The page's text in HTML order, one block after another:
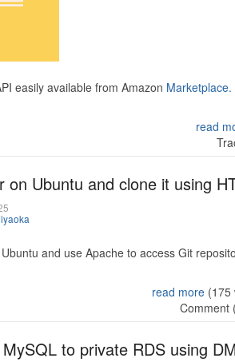
easily available from Amazon Marketplace.
read
on Ubuntu and clone it using
and use Apache to access Git
read more(175
Comment
to private RDS using